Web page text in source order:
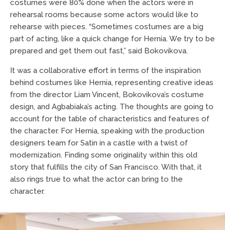
costumes were 80% done when the actors were in
rehearsal rooms because some actors would like to
rehearse with pieces. “Sometimes costumes are a big
part of acting, like a quick change for Hernia. We try to be
prepared and get them out fast,” said Bokovikova.
It was a collaborative effort in terms of the inspiration
behind costumes like Hernia, representing creative ideas
from the director Liam Vincent, Bokovikova’s costume
design, and Agbabiaka’s acting. The thoughts are going to
account for the table of characteristics and features of
the character. For Hernia, speaking with the production
designers team for Satin in a castle with a twist of
modernization. Finding some originality within this old
story that fulfills the city of San Francisco. With that, it
also rings true to what the actor can bring to the
character.